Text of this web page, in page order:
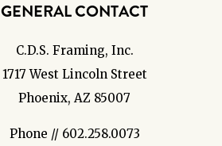
GENERAL CONTACT
C.D.S. Framing, Inc.
1717 West Lincoln Street
Phoenix, AZ 85007
Phone // 602.258.0073